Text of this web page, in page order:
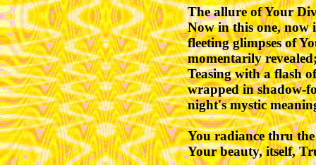
The allure of Your
Now in this one, now
fleeting glimpses of
momentarily
Teasing with a flash
wrapped in shadow-
night's mystic
You radiance thru
Your beauty, itself,